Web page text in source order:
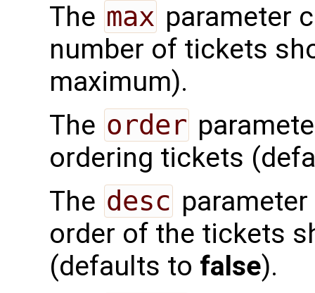
The max parameter
number of tickets
maximum).
The order
ordering tickets
The desc
order of the tickets
(defaults to false).